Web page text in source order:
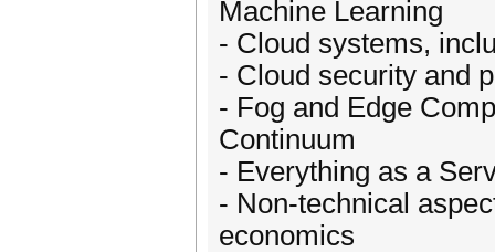
Machine Learning
- Cloud systems,
- Cloud security and
- Fog and Edge
Continuum
- Everything as a
- Non-technical
economics